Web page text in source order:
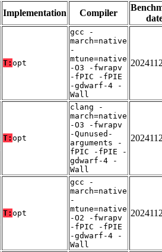
Implementation Compiler
T: opt
gcc -
march=native
-
mtune=native
-O3 -fwrapv
-fPIC -fPIE
-gdwarf-4 -
Wall
T: opt
clang -
march=native
-O3 -fwrapv
-Qunused-
arguments -
fPIC -fPIE -
gdwarf-4 -
Wall
T: opt
gcc -
march=native
-
mtune=native
-O2 -fwrapv
-fPIC -fPIE
-gdwarf-4 -
Wall